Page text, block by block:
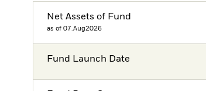
Net Assets of Fund
as of 07.Aug2026
Fund Launch Date